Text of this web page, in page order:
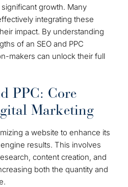
growth. Many
integrating these
impact. By understanding
of an SEO and PPC
makers can unlock their full
PPC: Core
Marketing
a website to enhance its
results. This involves
content creation, and
both the quantity and